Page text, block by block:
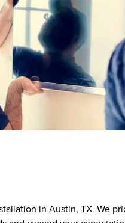
in Austin, TX. We